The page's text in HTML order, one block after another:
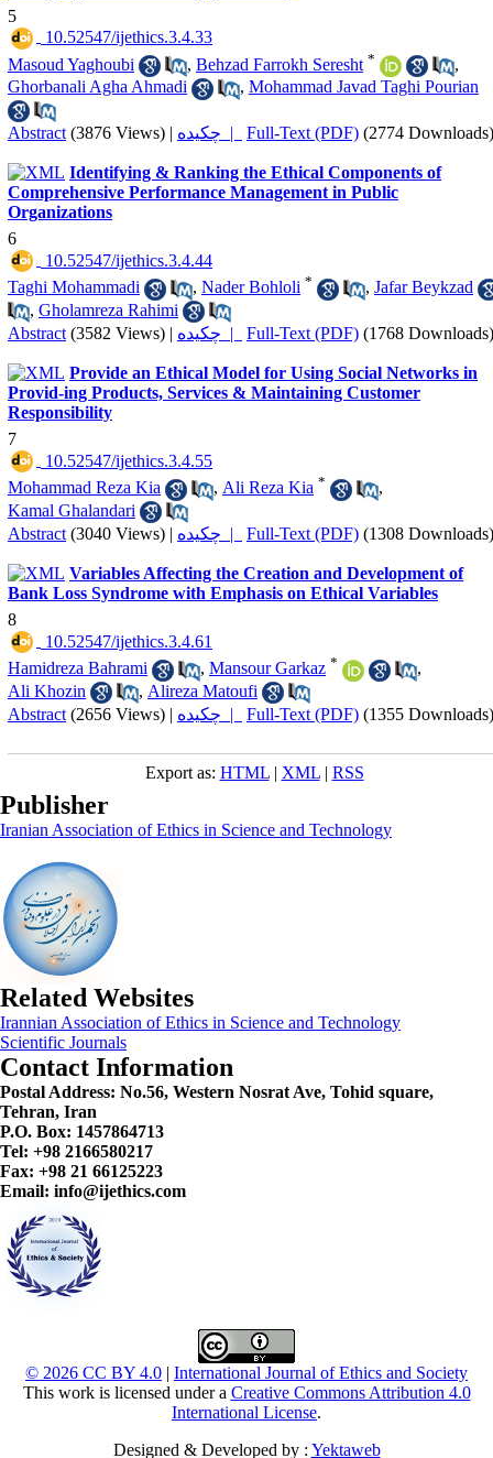
5
‎ 10.52547/ijethics.3.4.33
Masoud Yaghoubi
, Behzad Farrokh Seresht *
,
Ghorbanali Agha Ahmadi
, Mohammad Javad Taghi Pourian
Abstract (3876 Views) | چکیده | Full-Text (PDF) (2774 Downloads)
Identifying & Ranking the Ethical Components of
Comprehensive Performance Management in Public
Organizations
6
‎ 10.52547/ijethics.3.4.44
Taghi Mohammadi
, Nader Bohloli * , Jafar Beykzad
, Gholamreza Rahimi
Abstract (3582 Views) | چکیده | Full-Text (PDF) (1768 Downloads)
Provide an Ethical Model for Using Social Networks in
Provid-ing Products, Services & Maintaining Customer
Responsibility
7
‎ 10.52547/ijethics.3.4.55
Mohammad Reza Kia
, Ali Reza Kia *
,
Kamal Ghalandari
Abstract (3040 Views) | چکیده | Full-Text (PDF) (1308 Downloads)
Variables Affecting the Creation and Development of
Bank Loss Syndrome with Emphasis on Ethical Variables
8
‎ 10.52547/ijethics.3.4.61
Hamidreza Bahrami
, Mansour Garkaz *
,
Ali Khozin
, Alireza Matoufi
Abstract (2656 Views) | چکیده | Full-Text (PDF) (1355 Downloads)
Export as: HTML| XML| RSS
Publisher
Iranian Association of Ethics in Science and Technology
Related Websites
Irannian Association of Ethics in Science and Technology
Scientific Journals
Contact Information
Postal Address: No.56, Western Nosrat Ave, Tohid square,
Tehran, Iran
P.O. Box: 1457864713
Tel: +98 2166580217
Fax: +98 21 66125223
Email: info@ijethics.com
© 2026 CC BY 4.0 | International Journal of Ethics and Society
This work is licensed under a Creative Commons Attribution 4.0
International License.
Designed & Developed by : Yektaweb